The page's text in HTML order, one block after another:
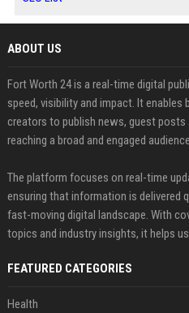
ABOUT US
Fort Worth 24 is a real-time digital
speed, visibility and impact. It
creators to publish news, guest
reaching a broad and engaged
The platform focuses on real-time
ensuring that information is delivered
fast-moving digital landscape. With
topics and industry insights, it helps
FEATURED CATEGORIES
Health